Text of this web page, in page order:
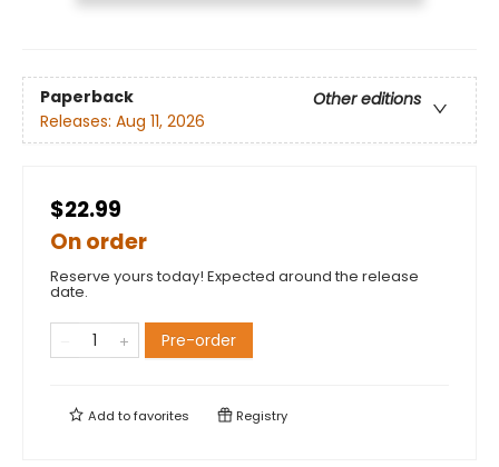
Paperback
Other editions
Releases: Aug 11, 2026
$22.99
On order
Reserve yours today! Expected around the release
date.
Pre-order
Add tofavorites Registry